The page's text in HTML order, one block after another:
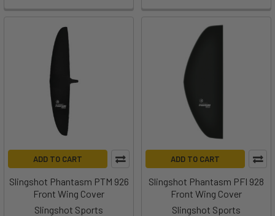
ADD TO CART
Slingshot Phantasm PTM 926
Front Wing Cover
Slingshot Sports
ADD TO CART
Slingshot Phantasm PFI 928
Front Wing Cover
Slingshot Sports